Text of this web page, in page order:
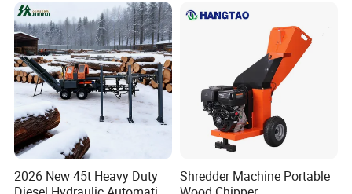
available in low or high flow
Open X4
Cutting width
Overall Width 78"
10"
Min Cut height 2"
2026 New 45t Heavy Duty
Shredder Machine Portable